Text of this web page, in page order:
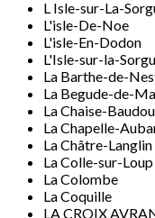
L Isle-sur-La-
L'isle-De-Noe
L'isle-En-Dodon
L'Isle-sur-la-
La Barthe-de-
La Begude-de-
La Chaise-
La Chapelle-
La Châtre-Langlin
La Colle-sur-Loup
La Colombe
La Coquille
LA CROIX